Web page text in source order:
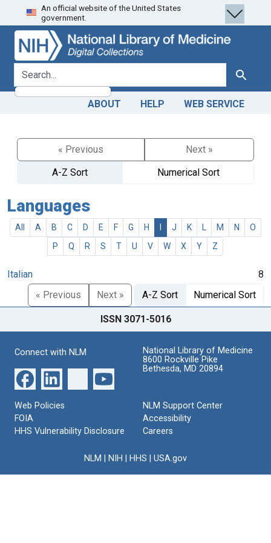
Skip
to
search
Skip to
main
content
An official website of the United States
government.
search for Search
ABOUT HELP WEB SERVICE
« Previous
Next »
A-Z Sort
Numerical Sort
Languages
All A B C D E F G H J K M N
O
P
Q R S T U V W X Y Z
Italian
8
« Previous
Next » A-Z Sort Numerical Sort
ISSN 3071-5016
Connect with NLM
National Library of Medicine
8600 Rockville Pike
Bethesda, MD 20894
Web Policies
FOIA
HHS Vulnerability Disclosure
NLM Support Center
Accessibility
Careers
NLM NIH HHS USA.gov